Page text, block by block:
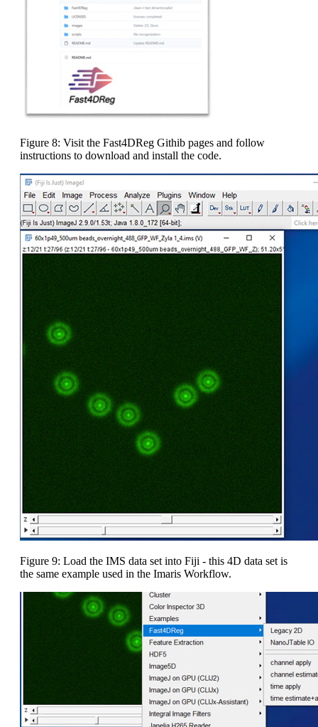
Figure 8: Visit the Fast4DReg Githib pages and follow
instructions to download and install the code.
Figure 9: Load the IMS data set into Fiji - this 4D data set is
the same example used in the Imaris Workflow.